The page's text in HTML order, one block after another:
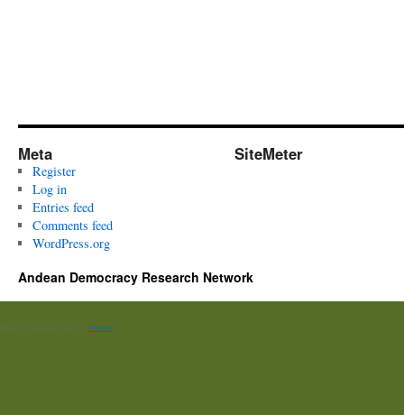
Meta
Register
Log in
Entries feed
Comments feed
WordPress.org
SiteMeter
Andean Democracy Research Network
Spam prevention powered by Akismet